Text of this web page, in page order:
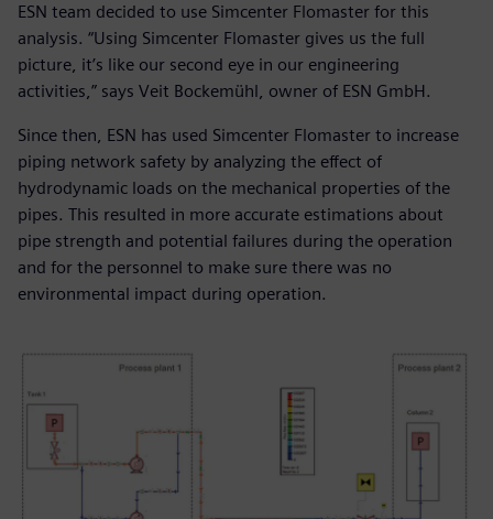
ESN team decided to use Simcenter Flomaster for this
analysis. “Using Simcenter Flomaster gives us the full
picture, it’s like our second eye in our engineering
activities,” says Veit Bockemühl, owner of ESN GmbH.
Since then, ESN has used Simcenter Flomaster to increase
piping network safety by analyzing the effect of
hydrodynamic loads on the mechanical properties of the
pipes. This resulted in more accurate estimations about
pipe strength and potential failures during the operation
and for the personnel to make sure there was no
environmental impact during operation.